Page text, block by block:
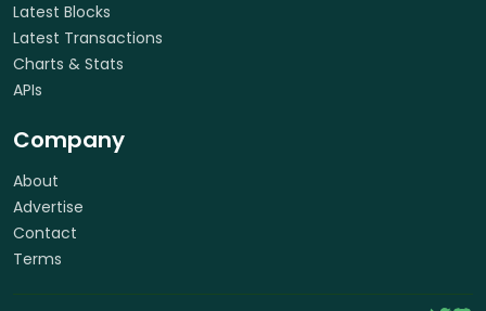
Latest Blocks
Latest Transactions
Charts & Stats
APIs
Company
About
Advertise
Contact
Terms